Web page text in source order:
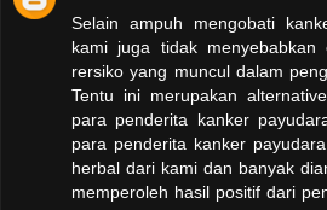
Selain ampuh mengobati
kami juga tidak
rersiko yang muncul dalam
Tentu ini merupakan
para penderita kanker
para penderita kanker
herbal dari kami dan banyak
memperoleh hasil positif dari